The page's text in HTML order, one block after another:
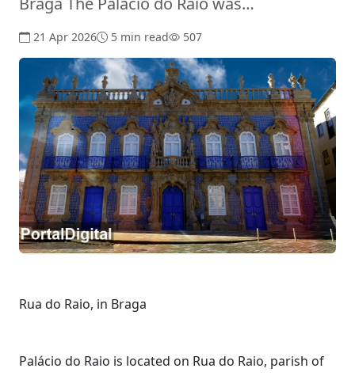
21 Apr 2026 5 min read 507
Rua do Raio, in Braga
Palácio do Raio is located on Rua do Raio, parish of